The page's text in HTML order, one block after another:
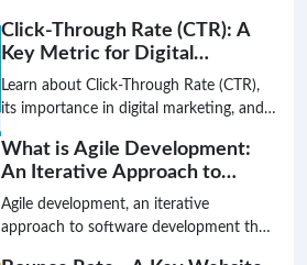
Click-Through Rate (CTR): A
Key Metric for Digital
Marketing Success
Learn about Click-Through Rate (CTR),
its importance in digital marketing, and
engine rankings and website traffic.
What is Agile Development:
An Iterative Approach to
Software Creation
Agile development, an iterative
approach to software development that